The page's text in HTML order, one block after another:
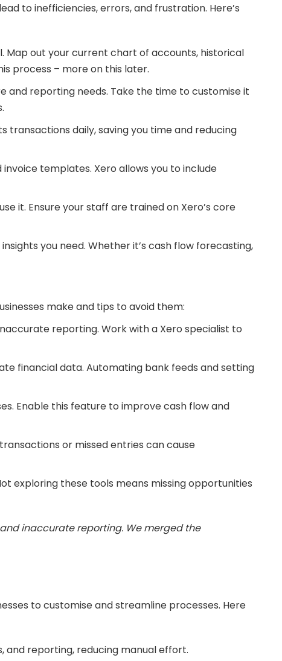
to inefficiencies, errors, and frustration. Here’s
Map out your current chart of accounts, historical
process – more on this later.
and reporting needs. Take the time to customise it
transactions daily, saving you time and reducing
templates. Xero allows you to include
it. Ensure your staff are trained on Xero’s core
you need. Whether it’s cash flow forecasting,
make and tips to avoid them:
reporting. Work with a Xero specialist to
financial data. Automating bank feeds and setting
Enable this feature to improve cash flow and
or missed entries can cause
exploring these tools means missing opportunities
inaccurate reporting. We merged the
to customise and streamline processes. Here
and reporting, reducing manual effort.